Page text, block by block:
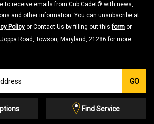
to receive emails from Cub Cadet® with news,
and other information. You can unsubscribe at
Policy or Contact Us by filling out thisform or
Road, Towson, Maryland, 21286 for more
GO
Find Service